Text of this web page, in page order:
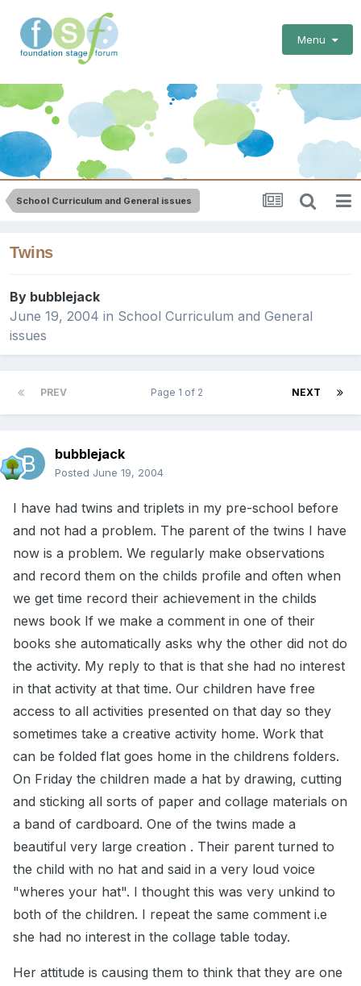
Menu
School Curriculum and General issues
Twins
By bubblejack
June 19, 2004 in School Curriculum and General
issues
PREV NEXT
Page 1 of 2
bubblejack
Posted June 19, 2004
I have had twins and triplets in my pre-school before
and not had a problem. The parent of the twins I have
now is a problem. We regularly make observations
and record them on the childs profile and often when
we get time record their achievement in the childs
news book If we make a comment in one of their
books she automatically asks why the other did not do
the activity. My reply to that is that she had no interest
in that activity at that time. Our children have free
access to all activities presented on that day so they
sometimes take a creative activity home. Work that
can be folded flat goes home in the childrens folders.
On Friday the children made a hat by drawing, cutting
and sticking all sorts of paper and collage materials on
a band of cardboard. One of the twins made a
beautiful very large creation . Their parent turned to
the child with no hat and said in a very loud voice
"wheres your hat". I thought this was very unkind to
both of the children. I repeat the same comment i.e
she had no interest in the collage table today.
Her attitude is causing them to think that they are one